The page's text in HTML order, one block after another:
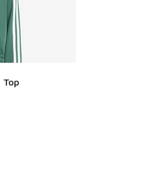
Top
- [5 out of 5 stars], 31 reviews
dropped from $65.00 to $48.75